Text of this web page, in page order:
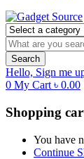
Search
Hello, Sign me
0 My Cart ৳ 0.00
Shopping
You have
Continue